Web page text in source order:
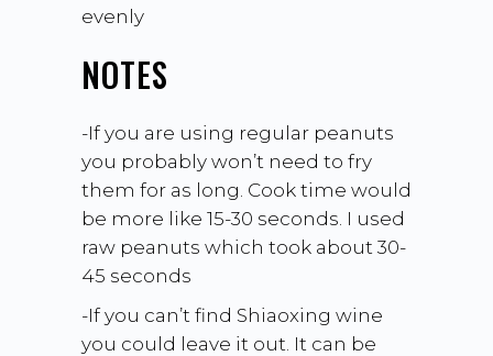
evenly
NOTES
-If you are using regular peanuts
you probably won’t need to fry
them for as long. Cook time would
be more like 15-30 seconds. I used
raw peanuts which took about 30-
45 seconds
-If you can’t find Shiaoxing wine
you could leave it out. It can be